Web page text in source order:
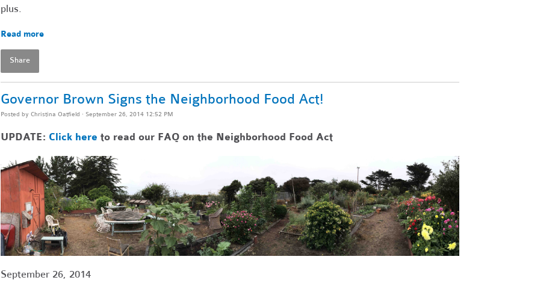
plus.
Read more
Share
Governor Brown Signs the Neighborhood Food Act!
Posted by Christina Oatfield · September 26, 2014 12:52 PM
UPDATE: Click here to read our FAQ on the Neighborhood Food Act
September 26, 2014